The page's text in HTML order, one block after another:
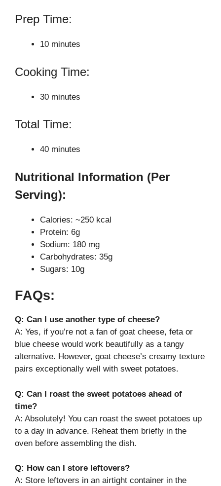
Prep Time:
10 minutes
Cooking Time:
30 minutes
Total Time:
40 minutes
Nutritional Information (Per
Serving):
Calories: ~250 kcal
Protein: 6g
Sodium: 180 mg
Carbohydrates: 35g
Sugars: 10g
FAQs:
Q: Can I use another type of cheese?
A: Yes, if you’re not a fan of goat cheese, feta or
blue cheese would work beautifully as a tangy
alternative. However, goat cheese’s creamy texture
pairs exceptionally well with sweet potatoes.
Q: Can I roast the sweet potatoes ahead of
time?
A: Absolutely! You can roast the sweet potatoes up
to a day in advance. Reheat them briefly in the
oven before assembling the dish.
Q: How can I store leftovers?
A: Store leftovers in an airtight container in the